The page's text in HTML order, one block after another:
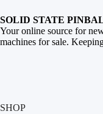
SOLID STATE
Your online source for
machines for sale.
SHOP